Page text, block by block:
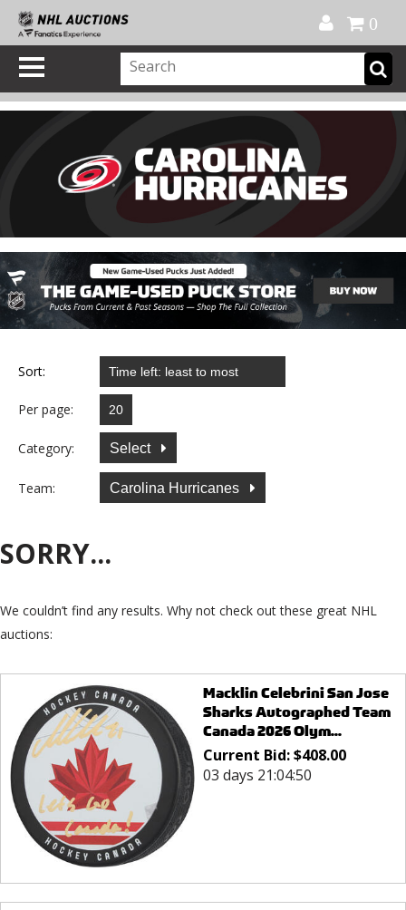
0
Sort:
Per page:
Category: Select
Team: Carolina Hurricanes
SORRY...
We couldn’t find any results. Why not check out these great NHL
auctions:
Macklin Celebrini San Jose
Sharks Autographed Team
Canada 2026 Olym...
Current Bid:$408.00
03 days 21:04:50